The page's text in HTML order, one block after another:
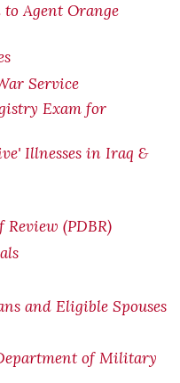
to Agent Orange
Service
Exam for
Illnesses in Iraq &
(PDBR)
and Eligible Spouses
of Military